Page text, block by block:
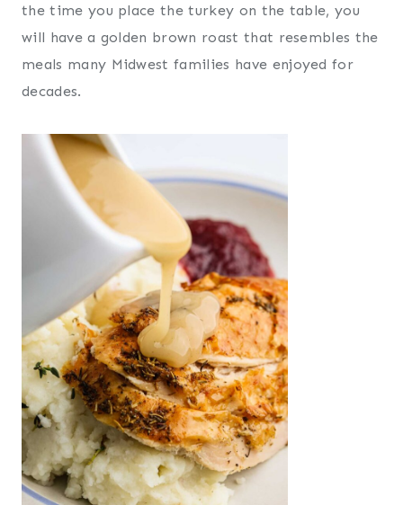
the time you place the turkey on the table, you
will have a golden brown roast that resembles the
meals many Midwest families have enjoyed for
decades.